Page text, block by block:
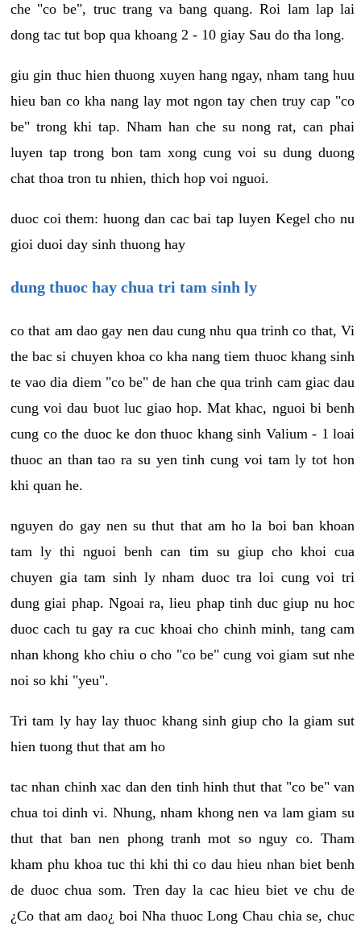
che "co be", truc trang va bang quang. Roi lam lap lai
dong tac tut bop qua khoang 2 - 10 giay Sau do tha long.
giu gin thuc hien thuong xuyen hang ngay, nham tang huu
hieu ban co kha nang lay mot ngon tay chen truy cap "co
be" trong khi tap. Nham han che su nong rat, can phai
luyen tap trong bon tam xong cung voi su dung duong
chat thoa tron tu nhien, thich hop voi nguoi.
duoc coi them: huong dan cac bai tap luyen Kegel cho nu
gioi duoi day sinh thuong hay
dung thuoc hay chua tri tam sinh ly
co that am dao gay nen dau cung nhu qua trinh co that, Vi
the bac si chuyen khoa co kha nang tiem thuoc khang sinh
te vao dia diem "co be" de han che qua trinh cam giac dau
cung voi dau buot luc giao hop. Mat khac, nguoi bi benh
cung co the duoc ke don thuoc khang sinh Valium - 1 loai
thuoc an than tao ra su yen tinh cung voi tam ly tot hon
khi quan he.
nguyen do gay nen su thut that am ho la boi ban khoan
tam ly thi nguoi benh can tim su giup cho khoi cua
chuyen gia tam sinh ly nham duoc tra loi cung voi tri
dung giai phap. Ngoai ra, lieu phap tinh duc giup nu hoc
duoc cach tu gay ra cuc khoai cho chinh minh, tang cam
nhan khong kho chiu o cho "co be" cung voi giam sut nhe
noi so khi "yeu".
Tri tam ly hay lay thuoc khang sinh giup cho la giam sut
hien tuong thut that am ho
tac nhan chinh xac dan den tinh hinh thut that "co be" van
chua toi dinh vi. Nhung, nham khong nen va lam giam su
thut that ban nen phong tranh mot so nguy co. Tham
kham phu khoa tuc thi khi thi co dau hieu nhan biet benh
de duoc chua som. Tren day la cac hieu biet ve chu de
¿Co that am dao¿ boi Nha thuoc Long Chau chia se, chuc